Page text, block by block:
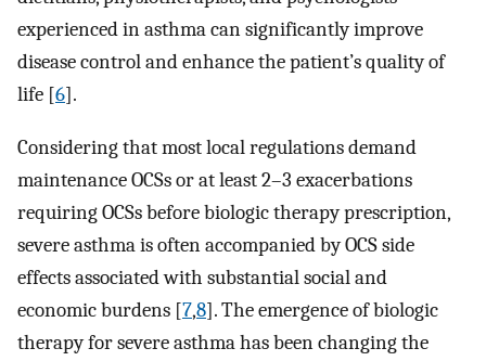
experienced in asthma can significantly improve
disease control and enhance the patient’s quality of
life [6].
Considering that most local regulations demand
maintenance OCSs or at least 2–3 exacerbations
requiring OCSs before biologic therapy prescription,
severe asthma is often accompanied by OCS side
effects associated with substantial social and
economic burdens [7,8]. The emergence of biologic
therapy for severe asthma has been changing the